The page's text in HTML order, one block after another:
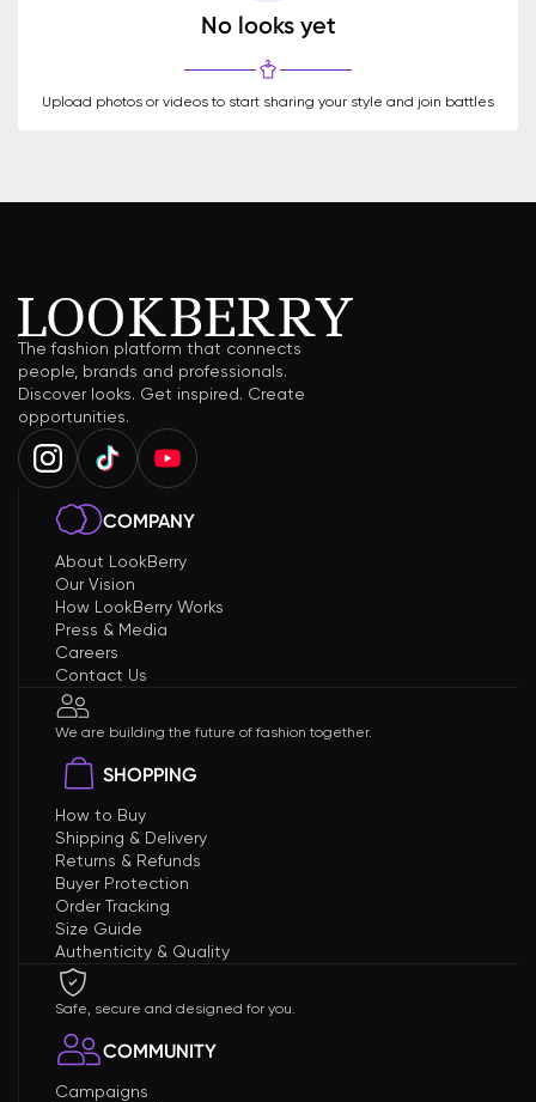
No looks yet
Upload photos or videos to start sharing your style and join battles
The fashion platform that connects
people, brands and professionals.
Discover looks. Get inspired. Create
opportunities.
COMPANY
About LookBerry
Our Vision
How LookBerry Works
Press & Media
Careers
Contact Us
We are building the future of fashion together.
SHOPPING
How to Buy
Shipping & Delivery
Returns & Refunds
Buyer Protection
Order Tracking
Size Guide
Authenticity & Quality
Safe, secure and designed for you.
COMMUNITY
Campaigns